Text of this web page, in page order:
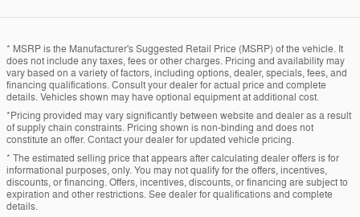
* MSRP is the Manufacturer's Suggested Retail Price (MSRP) of the vehicle. It
does not include any taxes, fees or other charges. Pricing and availability may
vary based on a variety of factors, including options, dealer, specials, fees, and
financing qualifications. Consult your dealer for actual price and complete
details. Vehicles shown may have optional equipment at additional cost.
*Pricing provided may vary significantly between website and dealer as a result
of supply chain constraints. Pricing shown is non-binding and does not
constitute an offer. Contact your dealer for updated vehicle pricing.
* The estimated selling price that appears after calculating dealer offers is for
informational purposes, only. You may not qualify for the offers, incentives,
discounts, or financing. Offers, incentives, discounts, or financing are subject to
expiration and other restrictions. See dealer for qualifications and complete
details.